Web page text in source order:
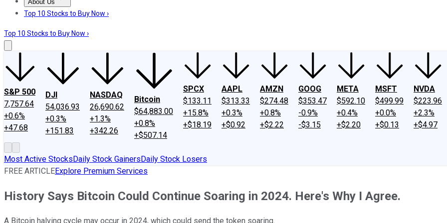
About Us
About UsContact UsInvesting Philosophy
Top 10 Stocks to Buy Now ›
Top 10 Stocks to Buy Now ›
S&P 500
7,757.64
+0.6%
+47.68
DJI
54,036.93
+0.3%
+151.83
NASDAQ
26,690.62
+1.3%
+342.26
Bitcoin
$64,883.00
+0.8%
+$507.14
SPCX
$133.11
+15.8%
+$18.19
AAPL
$313.33
+0.3%
+$0.92
AMZN
$274.48
+0.8%
+$2.22
GOOG
$353.47
-0.9%
-$3.15
META
$592.10
+0.4%
+$2.20
MSFT
$499.99
+0.0%
+$0.13
NVDA
$223.96
+2.3%
+$4.97
Most Active StocksDaily Stock GainersDaily Stock Losers
FREE ARTICLEExplore Premium Services
History Says Bitcoin Could Continue Soaring in 2024. Here's Why I Agree.
A Bitcoin halving cycle may occur in 2024, which could send the token soaring.